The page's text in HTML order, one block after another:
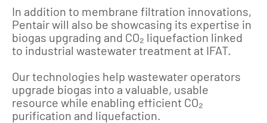
In addition to membrane filtration innovations,
Pentair will also be showcasing its expertise in
biogas upgrading and CO₂ liquefaction linked
to industrial wastewater treatment at IFAT.
Our technologies help wastewater operators
upgrade biogas into a valuable, usable
resource while enabling efficient CO₂
purification and liquefaction.